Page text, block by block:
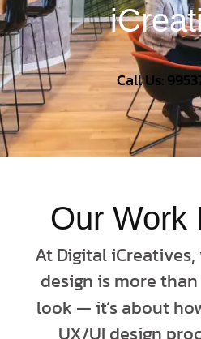
Call Us:
Our Work
At Digital
design is more
look — it’s about
UX/UI design